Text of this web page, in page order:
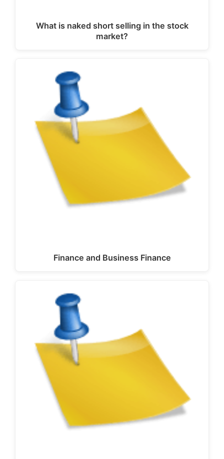
What is naked short selling in the stock
market?
Finance and Business Finance